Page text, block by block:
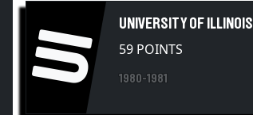
UI
UNIVERSITY OF ILLINOIS
59 POINTS
1980-1981